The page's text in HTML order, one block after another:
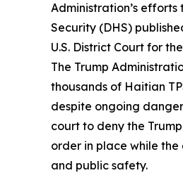
Administration’s
Security (DHS)
U.S. District Court for
The Trump
thousands of Haitian
despite ongoing
court to deny the
order in place while
and public safety.